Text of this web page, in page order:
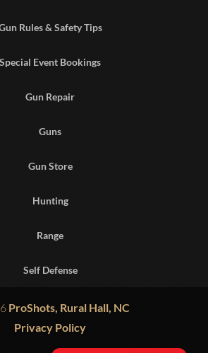
Rules & Safety Tips
Special Event Bookings
Gun Repair
Guns
Gun Store
Hunting
Range
Self Defense
ProShots, Rural Hall, NC
Privacy Policy